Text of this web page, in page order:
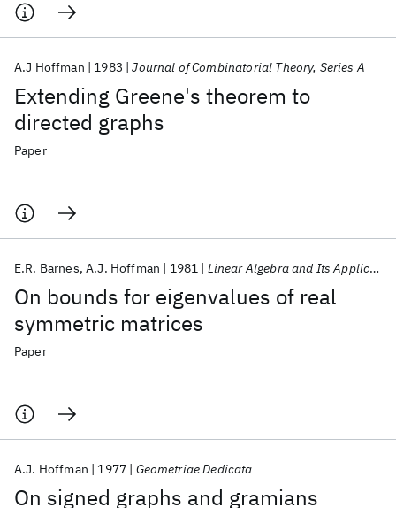
Extending Greene's theorem to
directed graphs
A.J Hoffman 1983 Journal of Combinatorial Theory, Series A
Paper
On bounds for eigenvalues of real
symmetric matrices
E.R. Barnes A.J. Hoffman 1981 Linear Algebra and Its Applications
Paper
On signed graphs and gramians
A.J. Hoffman 1977 Geometriae Dedicata